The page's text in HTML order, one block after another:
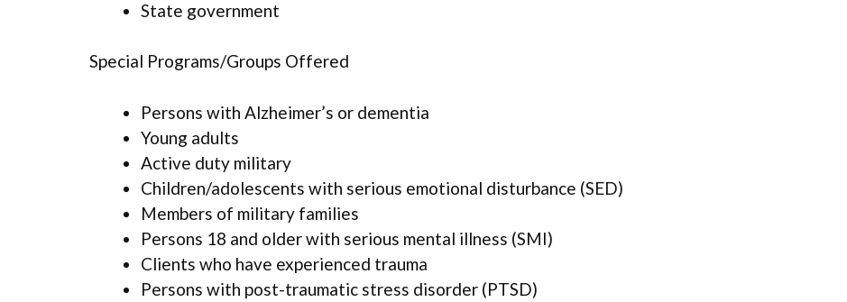
State government
Special Programs/Groups Offered
Persons with Alzheimer’s or dementia
Young adults
Active duty military
Children/adolescents with serious emotional disturbance (SED)
Members of military families
Persons 18 and older with serious mental illness (SMI)
Clients who have experienced trauma
Persons with post-traumatic stress disorder (PTSD)